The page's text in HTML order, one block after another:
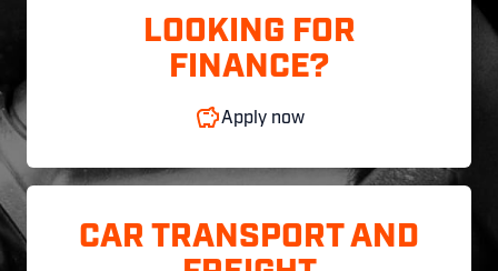
LOOKING FOR
FINANCE?
Apply now
CAR TRANSPORT AND